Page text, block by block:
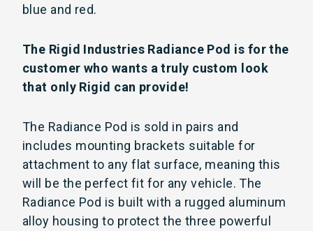
blue and red.
The Rigid Industries Radiance Pod is for the
customer who wants a truly custom look
that only Rigid can provide!
The Radiance Pod is sold in pairs and
includes mounting brackets suitable for
attachment to any flat surface, meaning this
will be the perfect fit for any vehicle. The
Radiance Pod is built with a rugged aluminum
alloy housing to protect the three powerful